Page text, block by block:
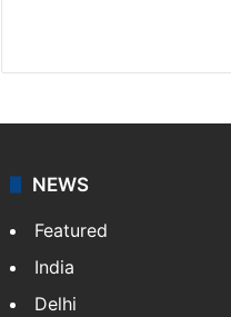
NEWS
Featured
India
Delhi